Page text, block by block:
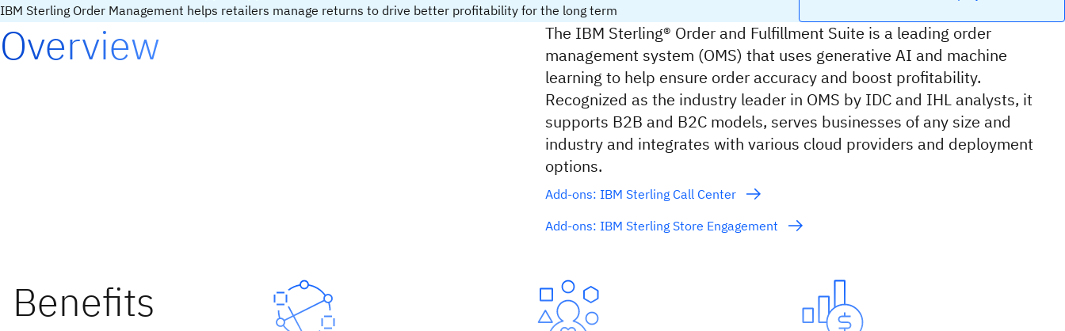
IBM Sterling Order Management helps retailers manage returns to drive better profitability for the long term
Overview
The IBM Sterling® Order and Fulfillment Suite is a leading order
management system (OMS) that uses generative AI and machine
learning to help ensure order accuracy and boost profitability.
Recognized as the industry leader in OMS by IDC and IHL analysts, it
supports B2B and B2C models, serves businesses of any size and
industry and integrates with various cloud providers and deployment
options.
Add-ons: IBM Sterling Call Center
Add-ons: IBM Sterling Store Engagement